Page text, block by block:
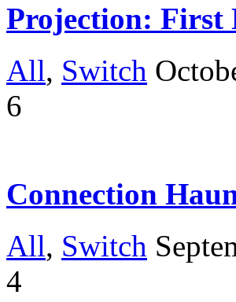
Projection: First
All, Switch
6
Connection
All, Switch
4